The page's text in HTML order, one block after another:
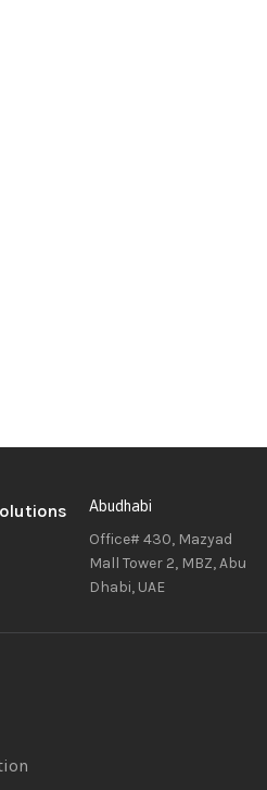
Abudhabi
Office# 430, Mazyad
Mall Tower 2, MBZ, Abu
Dhabi, UAE